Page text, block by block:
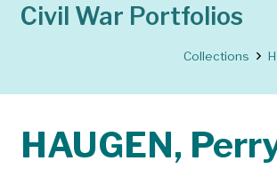
Civil War Portfolios
Collections H
HAUGEN,